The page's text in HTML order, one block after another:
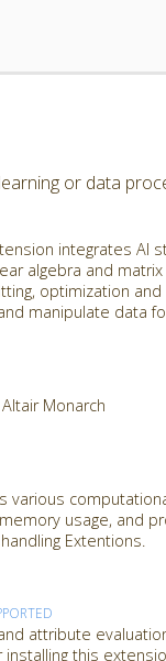
or data
integrates AI
algebra and
optimization
manipulate data
Monarch
various
usage, and
Extentions.
attribute
installing this